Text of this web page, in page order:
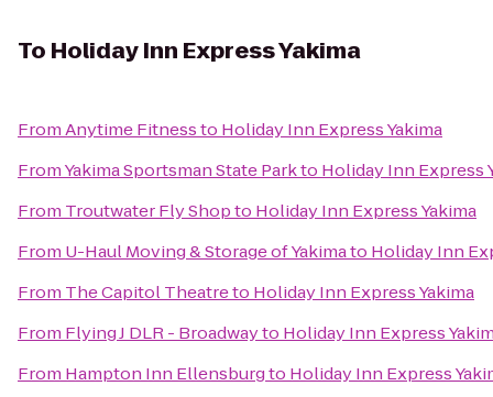
To Holiday Inn Express Yakima
FromAnytime Fitnessto Holiday Inn Express Yakima
FromYakima Sportsman State Parkto Holiday Inn Express
From Troutwater Fly Shopto Holiday Inn Express Yakima
From U-Haul Moving & Storage of Yakimato Holiday Inn
From The Capitol Theatreto Holiday Inn Express Yakima
From Flying J DLR - Broadwayto Holiday Inn Express
From Hampton Inn Ellensburgto Holiday Inn Express